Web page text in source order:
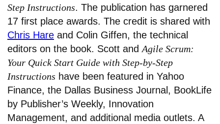
Step Instructions. The publication has garnered
17 first place awards. The credit is shared with
Chris Hare and Colin Giffen, the technical
editors on the book. Scott and Agile Scrum:
Your Quick Start Guide with Step-by-Step
Instructions have been featured in Yahoo
Finance, the Dallas Business Journal, BookLife
by Publisher’s Weekly, Innovation
Management, and additional media outlets. A